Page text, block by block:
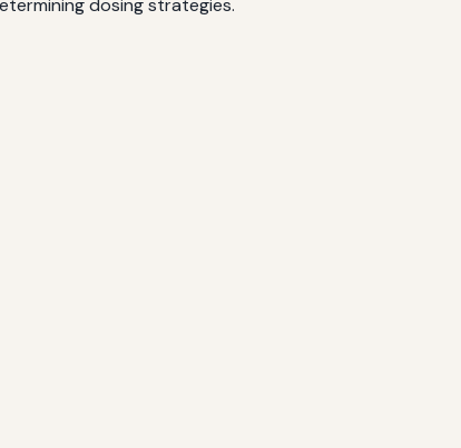
dosing strategies.